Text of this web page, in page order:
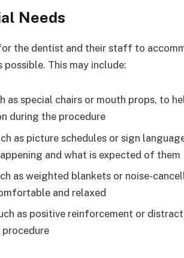
Needs
the dentist and their staff to
possible. This may include:
as special chairs or mouth props, to
during the procedure
as picture schedules or sign
and what is expected of them
as weighted blankets or noise-
and relaxed
as positive reinforcement or